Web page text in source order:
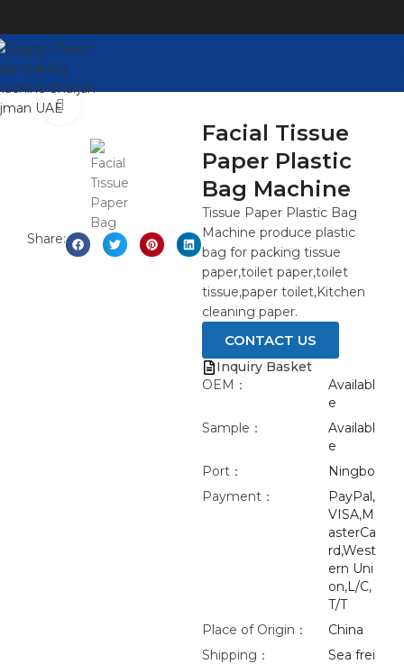
Share:
Facial Tissue
Paper Plastic
Bag Machine
Tissue Paper Plastic Bag
Machine produce plastic
bag for packing tissue
paper,toilet paper,toilet
tissue,paper toilet,Kitchen
cleaning paper.
CONTACT US
Inquiry Basket
OEM：
Availabl
e
Sample：
Availabl
e
Port：
Ningbo
Payment：
PayPal,
VISA,M
asterCa
rd,West
ern Uni
on,L/C,
T/T
Place of Origin：
China
Shipping：
Sea frei